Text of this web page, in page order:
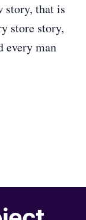
story, that is
store story,
every man